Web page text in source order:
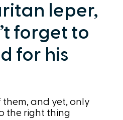
leper,
forget to
for his
them, and yet, only
the right thing